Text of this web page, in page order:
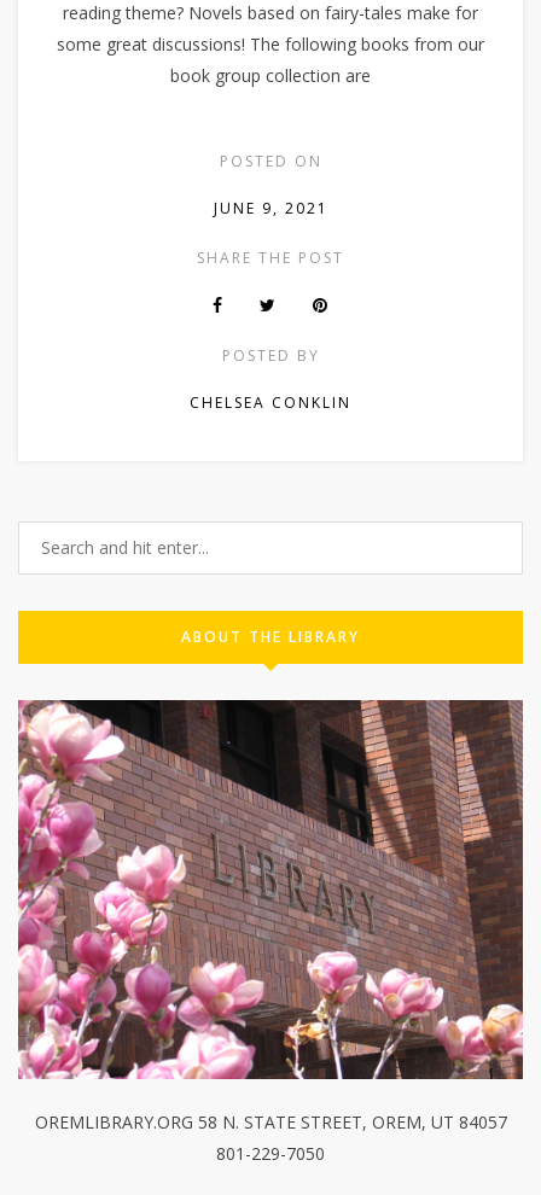
reading theme? Novels based on fairy-tales make for
some great discussions! The following books from our
book group collection are
POSTED ON
JUNE 9, 2021
SHARE THE POST
POSTED BY
CHELSEA CONKLIN
ABOUT THE LIBRARY
OREMLIBRARY.ORG 58 N. STATE STREET, OREM, UT 84057
801-229-7050